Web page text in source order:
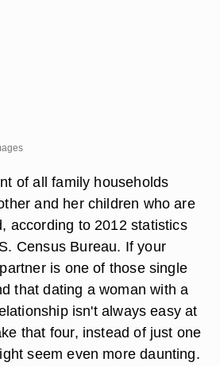
of all family households
and her children who are
according to 2012 statistics
Census Bureau. If your
is one of those single
that dating a woman with a
isn't always easy at
that four, instead of just one
seem even more daunting.